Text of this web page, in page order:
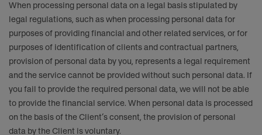
When processing personal data on a legal basis stipulated by
legal regulations, such as when processing personal data for
purposes of providing financial and other related services, or for
purposes of identification of clients and contractual partners,
provision of personal data by you, represents a legal requirement
and the service cannot be provided without such personal data. If
you fail to provide the required personal data, we will not be able
to provide the financial service. When personal data is processed
on the basis of the Client’s consent, the provision of personal
data by the Client is voluntary.